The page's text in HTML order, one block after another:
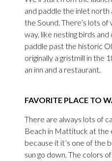
and paddle the inlet north
the Sound. There’s lots
way, like nesting birds and
paddle past the historic
originally a gristmill in the
an inn and a restaurant.
FAVORITE PLACE TO
There are always lots of
Beach in Mattituck at the
because it it’s one of the
sun go down. The colors